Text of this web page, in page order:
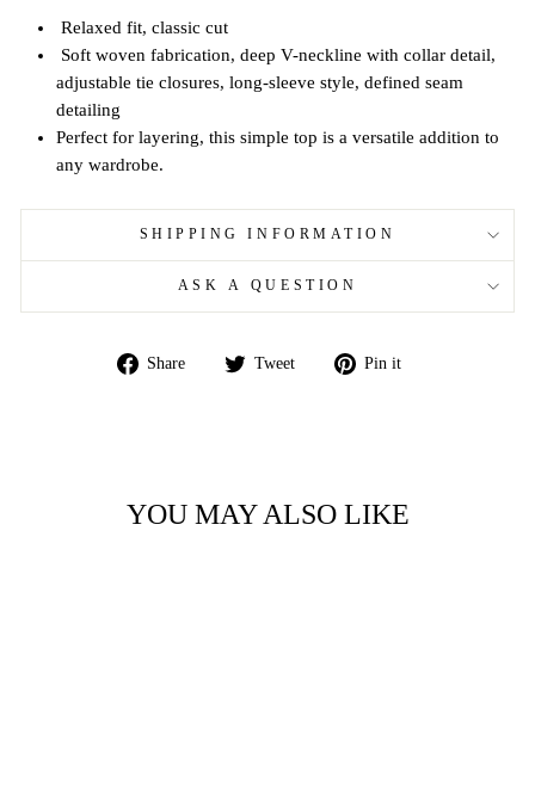
Relaxed fit, classic cut
Soft woven fabrication, deep V-neckline with collar detail,
adjustable tie closures, long-sleeve style, defined seam
detailing
Perfect for layering, this simple top is a versatile addition to
any wardrobe.
SHIPPING INFORMATION
ASK A QUESTION
Share
Share
Tweet
Tweet Pin it
YOU MAY ALSO LIKE